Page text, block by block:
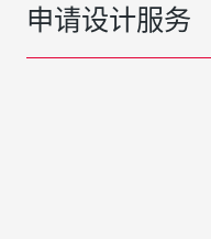
申请设计服务